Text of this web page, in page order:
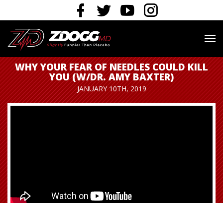
WHY YOUR FEAR OF NEEDLES COULD KILL
YOU (W/DR. AMY BAXTER)
JANUARY 10TH, 2019